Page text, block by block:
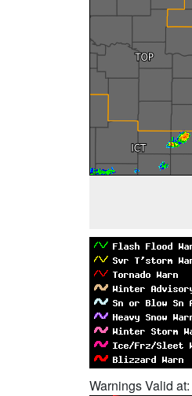
Warnings Valid at: